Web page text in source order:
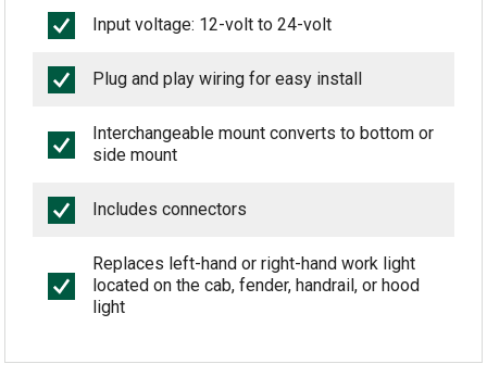
Input voltage: 12-volt to 24-volt
Plug and play wiring for easy install
Interchangeable mount converts to bottom or
side mount
Includes connectors
Replaces left-hand or right-hand work light
located on the cab, fender, handrail, or hood
light